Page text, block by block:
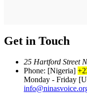
Get in Touch
25 Hartford Street
Phone: [Nigeria]
Monday - Friday